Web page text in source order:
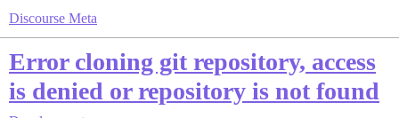
Discourse Meta
Error cloning git repository, access
is denied or repository is not found